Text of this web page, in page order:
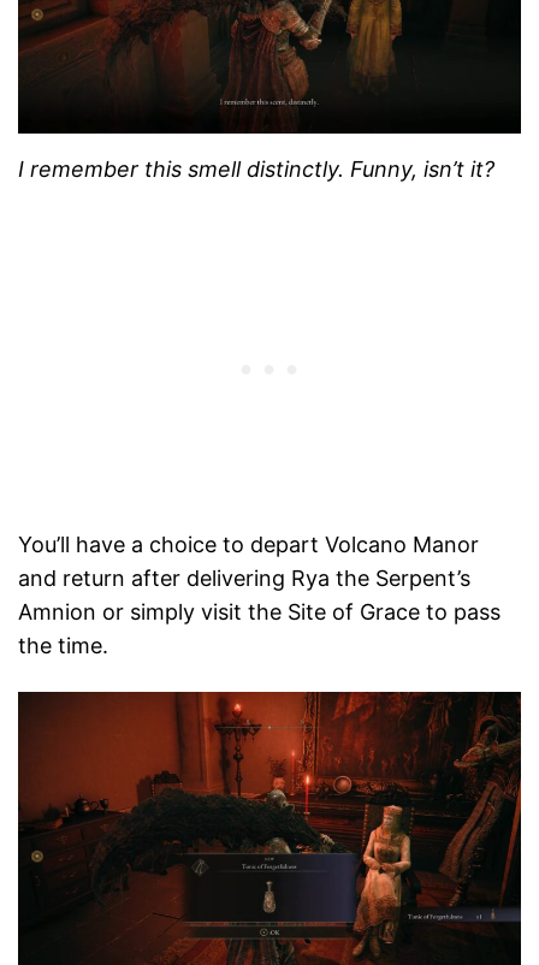
I remember this smell distinctly. Funny, isn’t it?
You’ll have a choice to depart Volcano Manor
and return after delivering Rya the Serpent’s
Amnion or simply visit the Site of Grace to pass
the time.